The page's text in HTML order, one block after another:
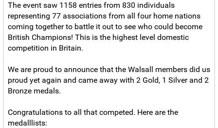
The event saw 1158 entries from 830 individuals
representing 77 associations from all four home nations
coming together to battle it out to see who could become
British Champions! This is the highest level domestic
competition in Britain.
We are proud to announce that the Walsall members did us
proud yet again and came away with 2 Gold, 1 Silver and 2
Bronze medals.
Congratulations to all that competed. Here are the
medalllists: